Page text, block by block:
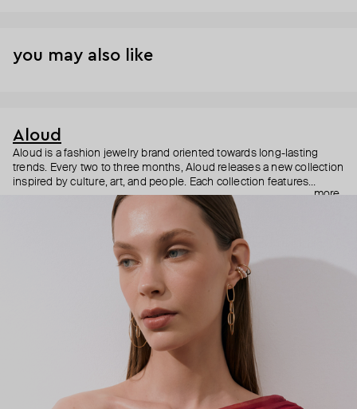
you may also like
Aloud
Aloud is a fashion jewelry brand oriented towards long-lasting
trends. Every two to three months, Aloud releases a new collection
inspired by culture, art, and people. Each collection features
noticeable statement pieces that perfectly match Aloud’s basic
reminds you to listen to your inner voice and express your inner
world through jewelry.
more